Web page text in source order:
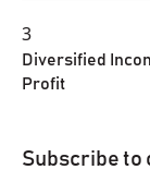
3
Diversified
Profit
Subscribe